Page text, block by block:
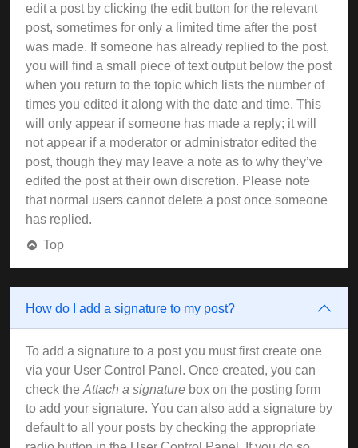
edit a post by clicking the edit button for the relevant
post, sometimes for only a limited time after the post
was made. If someone has already replied to the post,
you will find a small piece of text output below the post
when you return to the topic which lists the number of
times you edited it along with the date and time. This
will only appear if someone has made a reply; it will
not appear if a moderator or administrator edited the
post, though they may leave a note as to why they’ve
edited the post at their own discretion. Please note
that normal users cannot delete a post once someone
has replied.
Top
How do I add a signature to my post?
To add a signature to a post you must first create one
via your User Control Panel. Once created, you can
check the Attach a signature box on the posting form
to add your signature. You can also add a signature by
default to all your posts by checking the appropriate